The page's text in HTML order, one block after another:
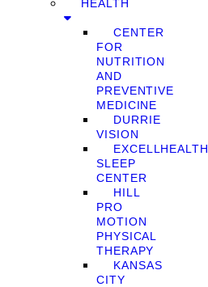
HEALTH
CENTER
FOR
NUTRITION
AND
PREVENTIVE
MEDICINE
DURRIE
VISION
EXCELLHEALTH
SLEEP
CENTER
HILL
PRO
MOTION
PHYSICAL
THERAPY
KANSAS
CITY